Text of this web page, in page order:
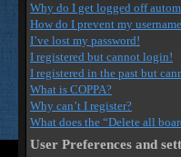
Why do I get logged off
How do I prevent my
I’ve lost my password!
I registered but cannot login!
I registered in the past but
What is COPPA?
Why can’t I register?
What does the “Delete all
User Preferences and